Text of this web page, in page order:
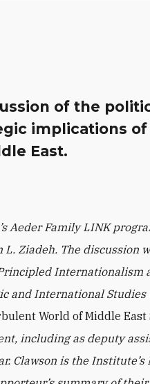
of the
implications
East.
Aeder Family LINK
L. Ziadeh. The discussion
Internationalism
and International Studies
World of Middle East
including as deputy
Clawson is the